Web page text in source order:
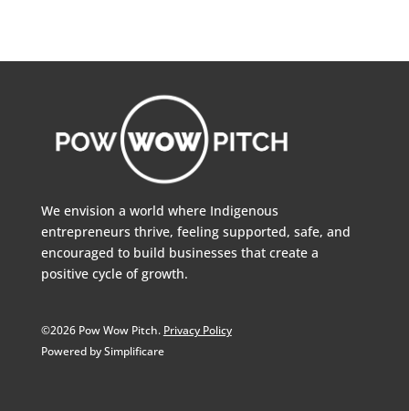
We envision a world where Indigenous
entrepreneurs thrive, feeling supported, safe, and
encouraged to build businesses that create a
positive cycle of growth.
©2026 Pow Wow Pitch. Privacy Policy
Powered by Simplificare